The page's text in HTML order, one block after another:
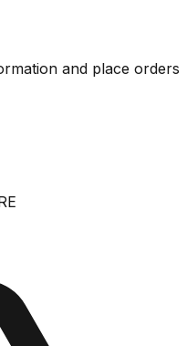
and place orders